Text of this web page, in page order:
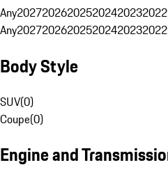
Any202720262025202420232022
Any202720262025202420232022
Body Style
SUV(0)
Coupe(0)
Engine and